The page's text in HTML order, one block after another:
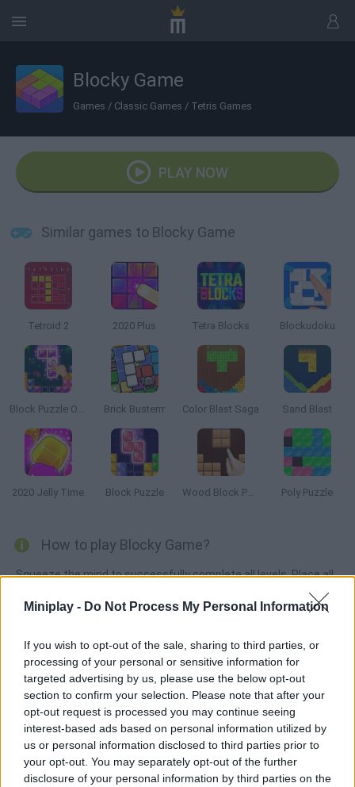
Miniplay - Do Not Process My Personal Information
If you wish to opt-out of the sale, sharing to third parties, or
processing of your personal or sensitive information for
targeted advertising by us, please use the below opt-out
section to confirm your selection. Please note that after your
opt-out request is processed you may continue seeing
interest-based ads based on personal information utilized by
us or personal information disclosed to third parties prior to
your opt-out. You may separately opt-out of the further
disclosure of your personal information by third parties on the
Blocky Game
Games / Classic Games / Tetris Games
PLAY NOW
Similar games to Blocky Game
Tetroid 2 2020 Plus Tetra Blocks Blockudoku
Block Puzzle Ocean Brick Busterrr Color Blast Saga Sand Blast
2020 Jelly Time Block Puzzle Wood Block Puzzle Poly Puzzle
How to play Blocky Game?
Squeeze the mind to successfully complete all levels. Place all
Tags
STRATEGY GAMES
GAMES WITH ACHIEVEMENTS